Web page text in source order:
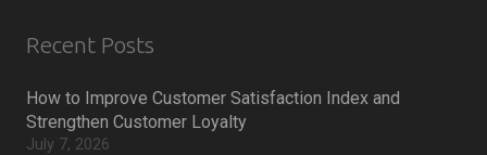
Recent Posts
How to Improve Customer Satisfaction Index and
Strengthen Customer Loyalty
July 7, 2026